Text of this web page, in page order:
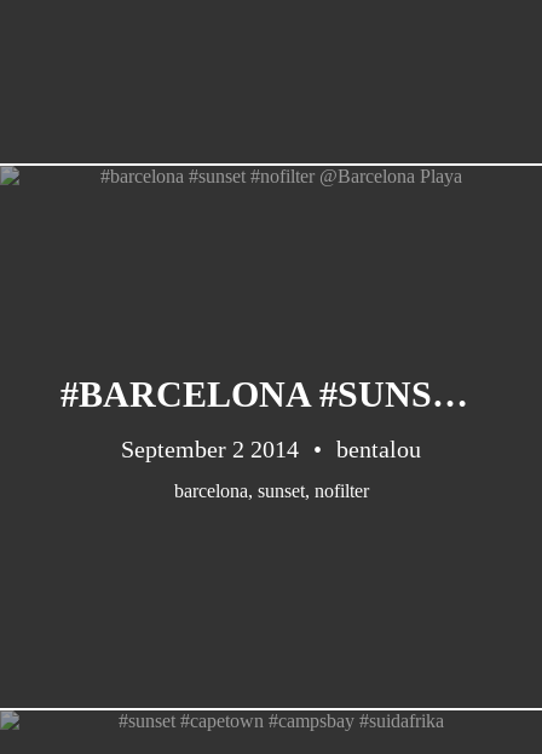
#BARCELONA #SUNSET #NOFILTER @BARCELONA PLAYA
September 2 2014 bentalou
barcelona, sunset, nofilter